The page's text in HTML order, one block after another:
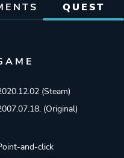
QUEST
(Steam)
(Original)
and-click